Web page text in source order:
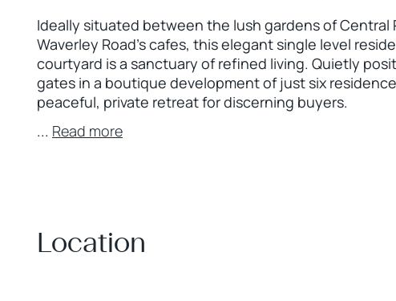
Ideally situated between the lush gardens of Central
Waverley Road's cafes, this elegant single level
courtyard is a sanctuary of refined living. Quietly
gates in a boutique development of just six
peaceful, private retreat for discerning buyers.
... Read more
Location